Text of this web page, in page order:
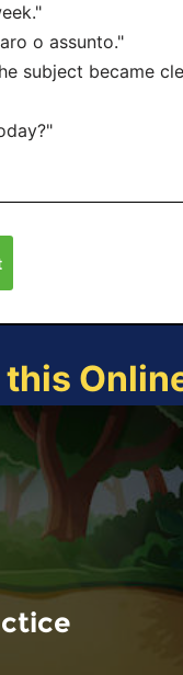
o assunto."
subject became